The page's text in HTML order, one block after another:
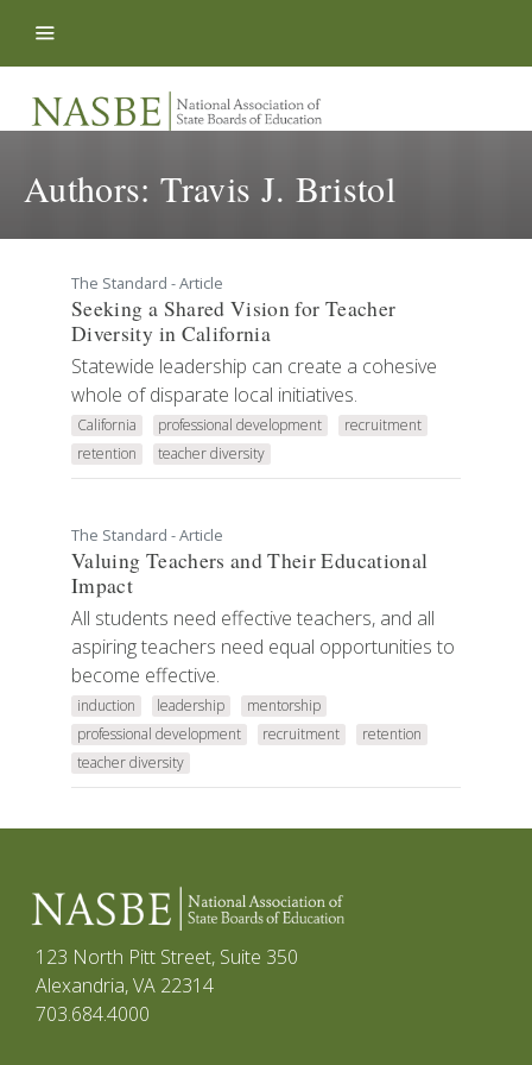
Authors:Travis J. Bristol
The Standard - Article
Seeking a Shared Vision for Teacher
Diversity in California
Statewide leadership can create a cohesive
whole of disparate local initiatives.
California professional development
recruitment
retention
teacher diversity
The Standard - Article
Valuing Teachers and Their Educational
Impact
All students need effective teachers, and all
aspiring teachers need equal opportunities to
become effective.
induction leadership
mentorship
professional development
recruitment
retention
teacher diversity
123 North Pitt Street, Suite 350
Alexandria, VA 22314
703.684.4000